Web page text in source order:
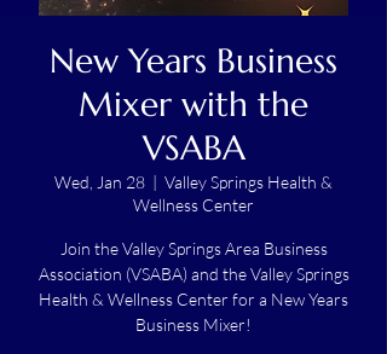
New Years Business
Mixer with the
VSABA
Wed, Jan 28
Valley Springs Health &
Wellness Center
Join the Valley Springs Area Business
Association (VSABA) and the Valley Springs
Health & Wellness Center for a New Years
Business Mixer!